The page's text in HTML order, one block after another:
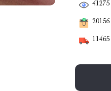
41275
20156
11465